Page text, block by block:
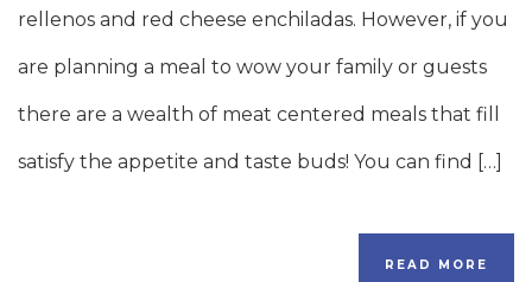
rellenos and red cheese enchiladas. However, if you
are planning a meal to wow your family or guests
there are a wealth of meat centered meals that fill
satisfy the appetite and taste buds! You can find […]
READ MORE